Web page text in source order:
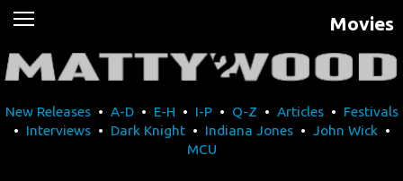
Movies
Music
Movies
New Releases• A-D• E-H • I-P• Q-Z • Articles• Festivals
• Interviews• Dark Knight• Indiana Jones• John Wick •
MCU